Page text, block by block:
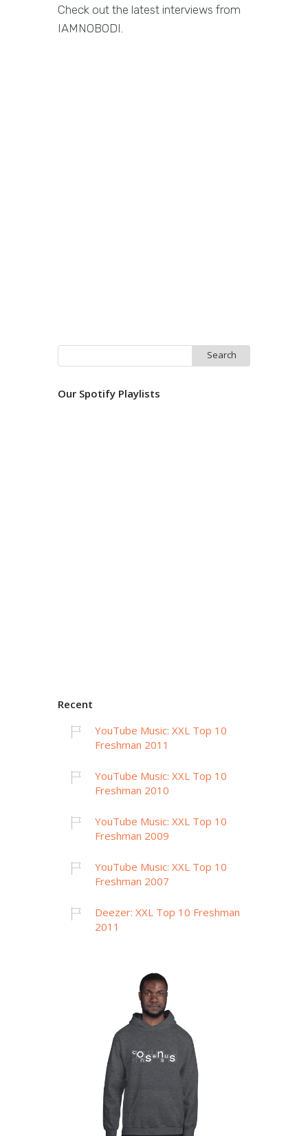
Check out the latest interviews from
IAMNOBODI.
for:
Our Spotify Playlists
Recent
YouTube Music: XXL Top 10
Freshman 2011
YouTube Music: XXL Top 10
Freshman 2010
YouTube Music: XXL Top 10
Freshman 2009
YouTube Music: XXL Top 10
Freshman 2007
Deezer: XXL Top 10 Freshman
2011